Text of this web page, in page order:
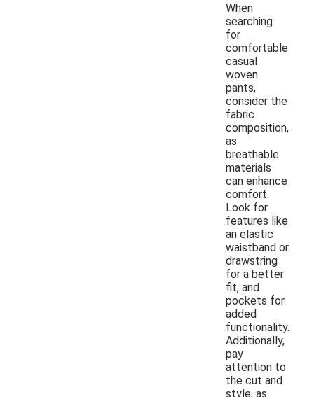
When
searching
for
comfortable
casual
woven
pants,
consider the
fabric
composition,
as
breathable
materials
can enhance
comfort.
Look for
features like
an elastic
waistband or
drawstring
for a better
fit, and
pockets for
added
functionality.
Additionally,
pay
attention to
the cut and
style, as